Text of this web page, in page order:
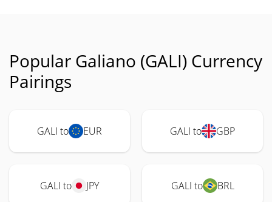
Popular Galiano (GALI) Currency
Pairings
GALI to EUR GALI to GBP
GALI to JPY GALI to BRL